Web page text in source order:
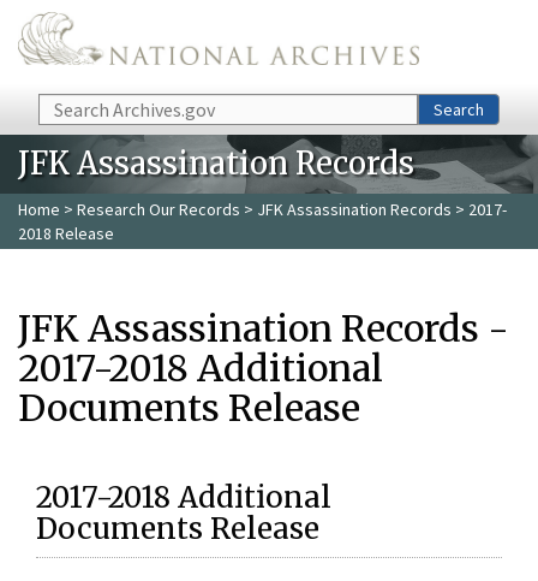
Skip to main content
Search Search
JFK Assassination Records
Home > Research Our Records > JFK Assassination Records > 2017-
2018 Release
JFK Assassination Records -
2017-2018 Additional
Documents Release
2017-2018 Additional
Documents Release